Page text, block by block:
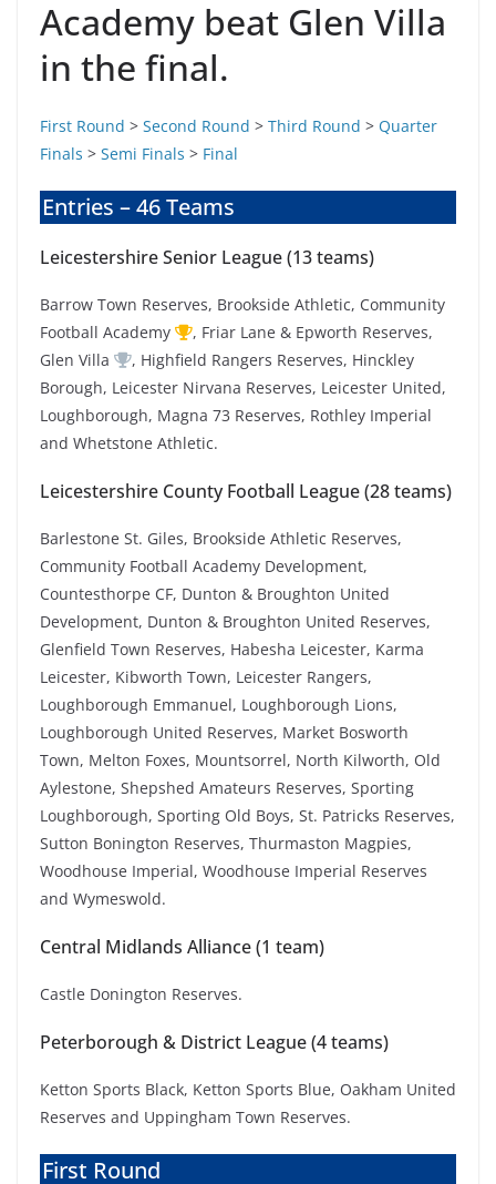
Academy beat Glen Villa
in the final.
First Round > Second Round > Third Round > Quarter
Finals > Semi Finals > Final
Entries – 46 Teams
Leicestershire Senior League (13 teams)
Barrow Town Reserves, Brookside Athletic, Community
Football Academy
, Friar Lane & Epworth Reserves,
Glen Villa
, Highfield Rangers Reserves, Hinckley
Borough, Leicester Nirvana Reserves, Leicester United,
Loughborough, Magna 73 Reserves, Rothley Imperial
and Whetstone Athletic.
Leicestershire County Football League (28 teams)
Barlestone St. Giles, Brookside Athletic Reserves,
Community Football Academy Development,
Countesthorpe CF, Dunton & Broughton United
Development, Dunton & Broughton United Reserves,
Glenfield Town Reserves, Habesha Leicester, Karma
Leicester, Kibworth Town, Leicester Rangers,
Loughborough Emmanuel, Loughborough Lions,
Loughborough United Reserves, Market Bosworth
Town, Melton Foxes, Mountsorrel, North Kilworth, Old
Aylestone, Shepshed Amateurs Reserves, Sporting
Loughborough, Sporting Old Boys, St. Patricks Reserves,
Sutton Bonington Reserves, Thurmaston Magpies,
Woodhouse Imperial, Woodhouse Imperial Reserves
and Wymeswold.
Central Midlands Alliance (1 team)
Castle Donington Reserves.
Peterborough & District League (4 teams)
Ketton Sports Black, Ketton Sports Blue, Oakham United
Reserves and Uppingham Town Reserves.
First Round